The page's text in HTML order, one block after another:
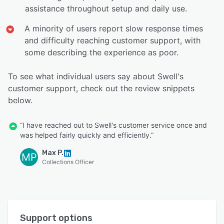
assistance throughout setup and daily use.
A minority of users report slow response times
and difficulty reaching customer support, with
some describing the experience as poor.
To see what individual users say about Swell's
customer support, check out the review snippets
below.
“I have reached out to Swell's customer service once and
was helped fairly quickly and efficiently.”
MP Max P.
Collections Officer
Support options